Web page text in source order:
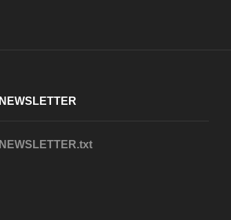
NEWSLETTER
NEWSLETTER.txt